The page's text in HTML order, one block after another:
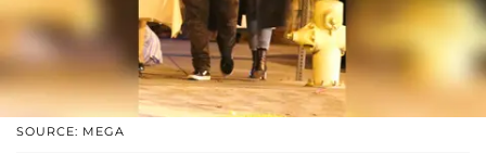
SOURCE: MEGA